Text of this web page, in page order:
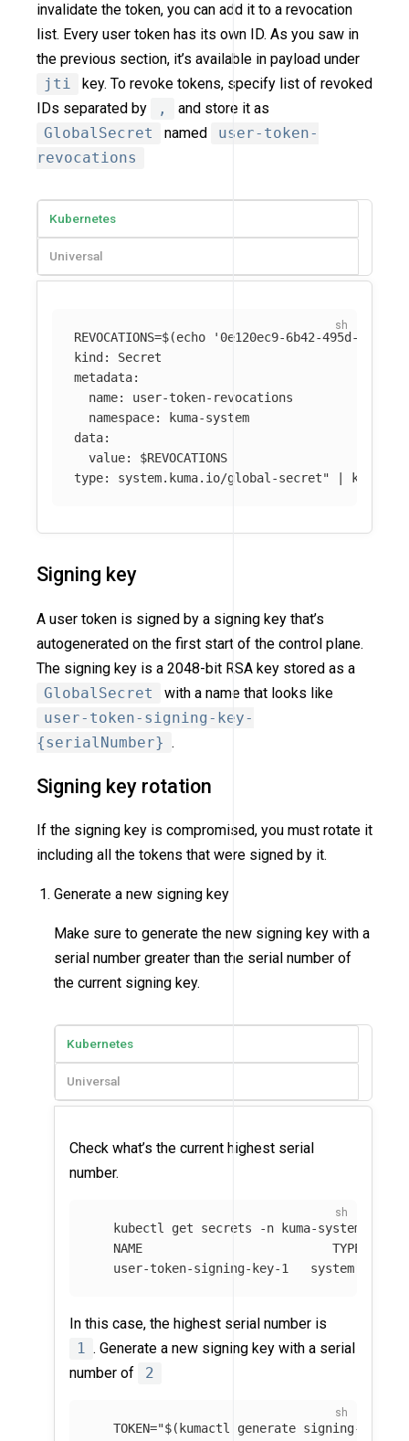
invalidate the token, you can add it to a revocation
list. Every user token has its own ID. As you saw in
the previous section, it’s available in payload under
jti
key. To revoke tokens, specify list of revoked
IDs separated by
,
and store it as
GlobalSecret
named
user-token-
revocations
Kubernetes
Universal
REVOCATIONS=$(echo
'0e120ec9-6b42-495d-9758-
kind: Secret
metadata:
  name: user-token-revocations
  namespace: kuma-system
data:
  value:
$REVOCATIONS
type: system.kuma.io/global-secret" | kubectl
Signing key
A user token is signed by a signing key that’s
autogenerated on the first start of the control plane.
The signing key is a 2048-bit RSA key stored as a
GlobalSecret
with a name that looks like
user-token-signing-key-
{serialNumber} .
Signing key rotation
If the signing key is compromised, you must rotate it
including all the tokens that were signed by it.
Generate a new signing key
Make sure to generate the new signing key with a
serial number greater than the serial number of
the current signing key.
Kubernetes
Universal
Check what’s the current highest serial
number.
   kubectl get secrets
-n kuma-system
NAME                          TYPE
user-token-signing-key-1
In this case, the highest serial number is
1 . Generate a new signing key with a serial
number of
2
TOKEN="$( kumactl generate signing-key